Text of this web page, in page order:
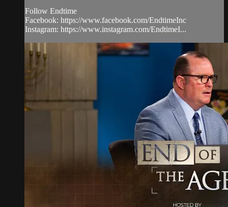
Follow Endtime
Facebook: https://www.facebook.com/EndtimeInc
Instagram: https://www.instagram.com/EndtimeI...